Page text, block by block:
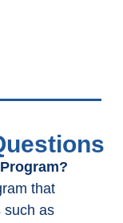
that
such as